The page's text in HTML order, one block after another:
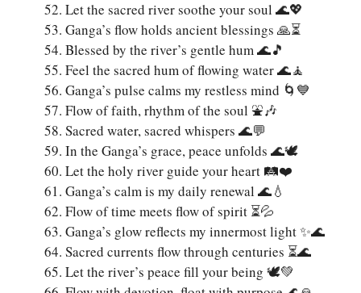
Let the sacred river soothe your soul 🌊💖
Ganga’s flow holds ancient blessings 🙏⏳
Blessed by the river’s gentle hum 🌊🎵
Feel the sacred hum of flowing water 🌊🧘
Ganga’s pulse calms my restless mind 🌀💙
Flow of faith, rhythm of the soul ⛲🎶
Sacred water, sacred whispers 🌊💬
In the Ganga’s grace, peace unfolds 🌊🕊️
Let the holy river guide your heart 🛤️❤️
Ganga’s calm is my daily renewal 🌊💧
Flow of time meets flow of spirit ⏳💦
Ganga’s glow reflects my innermost light ✨🌊
Sacred currents flow through centuries ⏳🌊
Let the river’s peace fill your being 🕊️💚